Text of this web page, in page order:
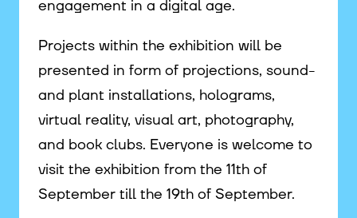
engagement in a digital age.
Projects within the exhibition will be
presented in form of projections, sound-
and plant installations, holograms,
virtual reality, visual art, photography,
and book clubs. Everyone is welcome to
visit the exhibition from the 11th of
September till the 19th of September.